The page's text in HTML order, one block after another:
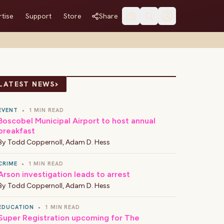
Support Store Share
NEWS›
• 1 MIN READ
Municipal Airport to host annual
Todd Coppernoll,Adam D. Hess
• 1 MIN READ
investigation leads to arrest
Todd Coppernoll,Adam D. Hess
• 1 MIN READ
Registration upcoming for The